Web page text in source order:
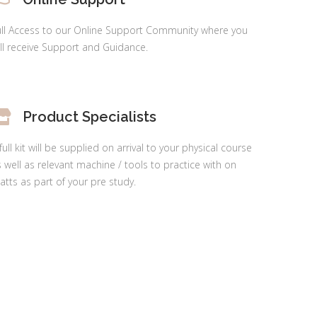
Access to our Online Support Community where you
receive Support and Guidance.
Product Specialists
kit will be supplied on arrival to your physical course
well as relevant machine / tools to practice with on
as part of your pre study.